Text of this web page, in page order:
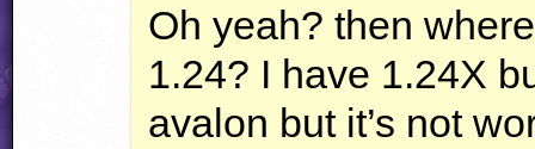
Oh yeah? then
1.24? I have 1.24X
avalon but it’s not